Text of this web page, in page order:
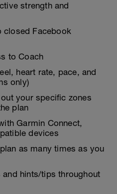
strength and
Facebook
to Coach
heart rate, pace, and
only)
your specific zones
plan
Garmin Connect,
devices
as many times as you
hints/tips throughout